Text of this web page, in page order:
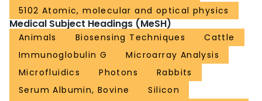
5102 Atomic, molecular and optical physics
Medical Subject Headings (MeSH)
Animals Biosensing Techniques
Cattle
Immunoglobulin G
Microarray Analysis
Microfluidics
Photons
Rabbits
Serum Albumin, Bovine
Silicon